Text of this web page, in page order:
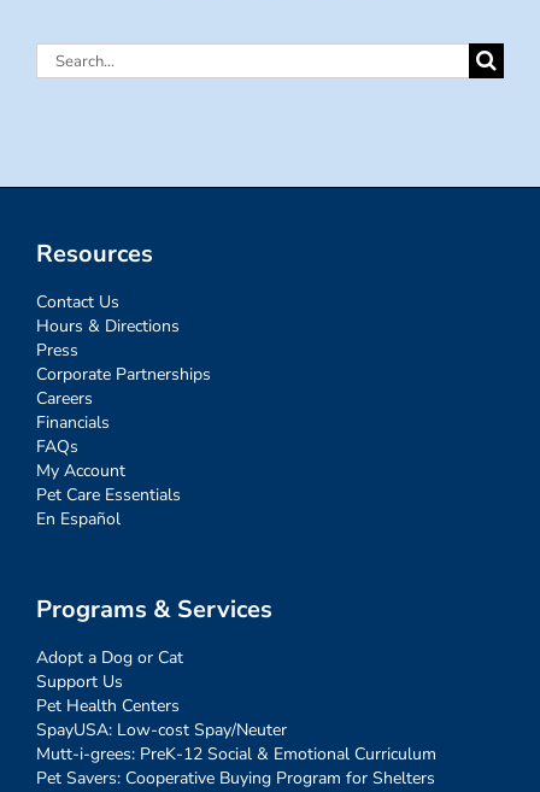
Search
Resources
Contact Us
Hours & Directions
Press
Corporate Partnerships
Careers
Financials
FAQs
My Account
Pet Care Essentials
En Español
Programs & Services
Adopt a Dog or Cat
Support Us
Pet Health Centers
SpayUSA: Low-cost Spay/Neuter
Mutt-i-grees: PreK-12 Social & Emotional Curriculum
Pet Savers: Cooperative Buying Program for Shelters